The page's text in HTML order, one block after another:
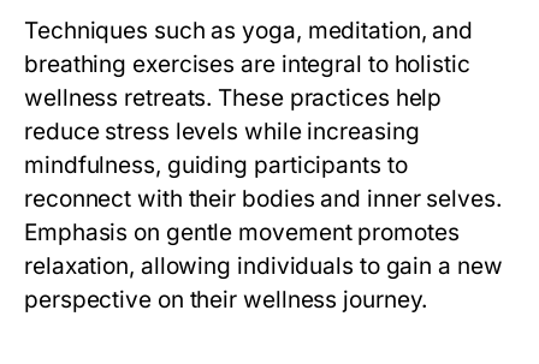
Techniques such as yoga, meditation, and
breathing exercises are integral to holistic
wellness retreats. These practices help
reduce stress levels while increasing
mindfulness, guiding participants to
reconnect with their bodies and inner selves.
Emphasis on gentle movement promotes
relaxation, allowing individuals to gain a new
perspective on their wellness journey.